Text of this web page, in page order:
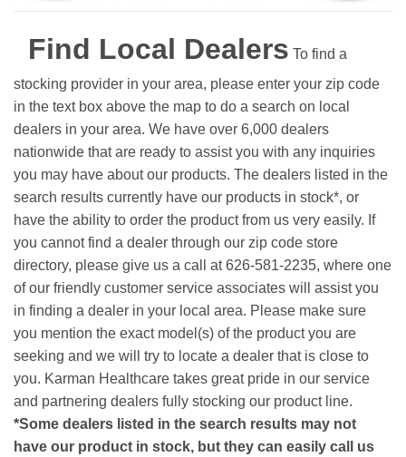
Find Local Dealers To find a
stocking provider in your area, please enter your zip code
in the text box above the map to do a search on local
dealers in your area. We have over 6,000 dealers
nationwide that are ready to assist you with any inquiries
you may have about our products. The dealers listed in the
search results currently have our products in stock*, or
have the ability to order the product from us very easily. If
you cannot find a dealer through our zip code store
directory, please give us a call at 626-581-2235, where one
of our friendly customer service associates will assist you
in finding a dealer in your local area. Please make sure
you mention the exact model(s) of the product you are
seeking and we will try to locate a dealer that is close to
you. Karman Healthcare takes great pride in our service
and partnering dealers fully stocking our product line.
*Some dealers listed in the search results may not
have our product in stock, but they can easily call us